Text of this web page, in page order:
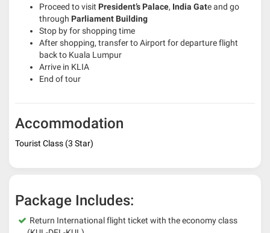
Proceed to visit President’s Palace, India Gate and go
through Parliament Building
Stop by for shopping time
After shopping, transfer to Airport for departure flight
back to Kuala Lumpur
Arrive in KLIA
End of tour
Accommodation
Tourist Class (3 Star)
Package Includes:
Return International flight ticket with the economy class